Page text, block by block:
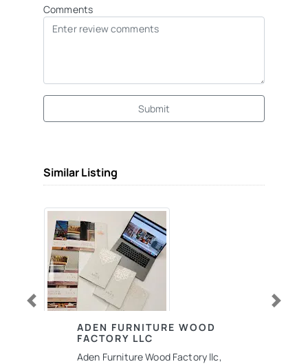
Comments
Submit
Similar Listing
ADEN FURNITURE WOOD
FACTORY LLC
Aden Furniture Wood Factory llc,
Previous Next